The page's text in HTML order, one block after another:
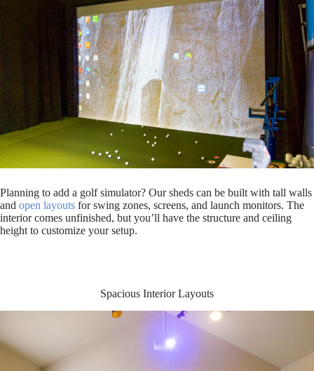
Planning to add a golf simulator? Our sheds can be built with tall walls
and open layouts for swing zones, screens, and launch monitors. The
interior comes unfinished, but you’ll have the structure and ceiling
height to customize your setup.
Spacious Interior Layouts